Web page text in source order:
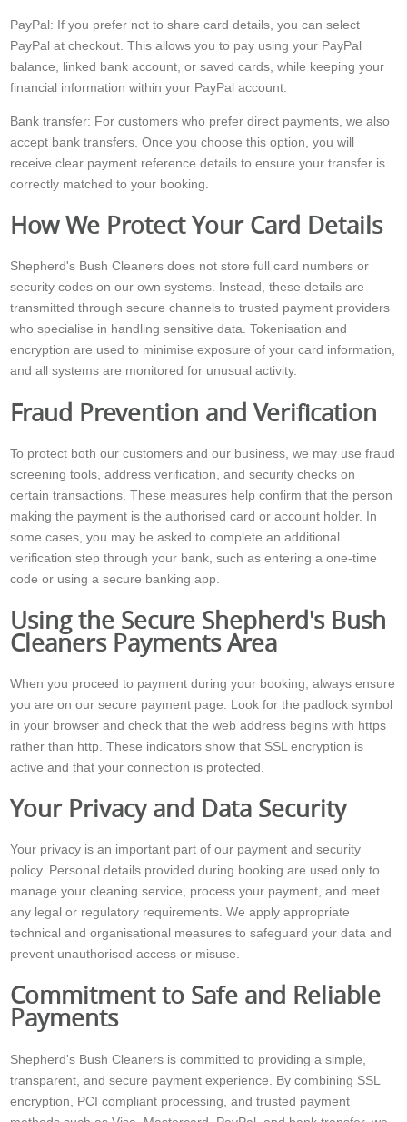
PayPal: If you prefer not to share card details, you can select
PayPal at checkout. This allows you to pay using your PayPal
balance, linked bank account, or saved cards, while keeping your
financial information within your PayPal account.
Bank transfer: For customers who prefer direct payments, we also
accept bank transfers. Once you choose this option, you will
receive clear payment reference details to ensure your transfer is
correctly matched to your booking.
How We Protect Your Card Details
Shepherd's Bush Cleaners does not store full card numbers or
security codes on our own systems. Instead, these details are
transmitted through secure channels to trusted payment providers
who specialise in handling sensitive data. Tokenisation and
encryption are used to minimise exposure of your card information,
and all systems are monitored for unusual activity.
Fraud Prevention and Verification
To protect both our customers and our business, we may use fraud
screening tools, address verification, and security checks on
certain transactions. These measures help confirm that the person
making the payment is the authorised card or account holder. In
some cases, you may be asked to complete an additional
verification step through your bank, such as entering a one-time
code or using a secure banking app.
Using the Secure Shepherd's Bush
Cleaners Payments Area
When you proceed to payment during your booking, always ensure
you are on our secure payment page. Look for the padlock symbol
in your browser and check that the web address begins with https
rather than http. These indicators show that SSL encryption is
active and that your connection is protected.
Your Privacy and Data Security
Your privacy is an important part of our payment and security
policy. Personal details provided during booking are used only to
manage your cleaning service, process your payment, and meet
any legal or regulatory requirements. We apply appropriate
technical and organisational measures to safeguard your data and
prevent unauthorised access or misuse.
Commitment to Safe and Reliable
Payments
Shepherd's Bush Cleaners is committed to providing a simple,
transparent, and secure payment experience. By combining SSL
encryption, PCI compliant processing, and trusted payment